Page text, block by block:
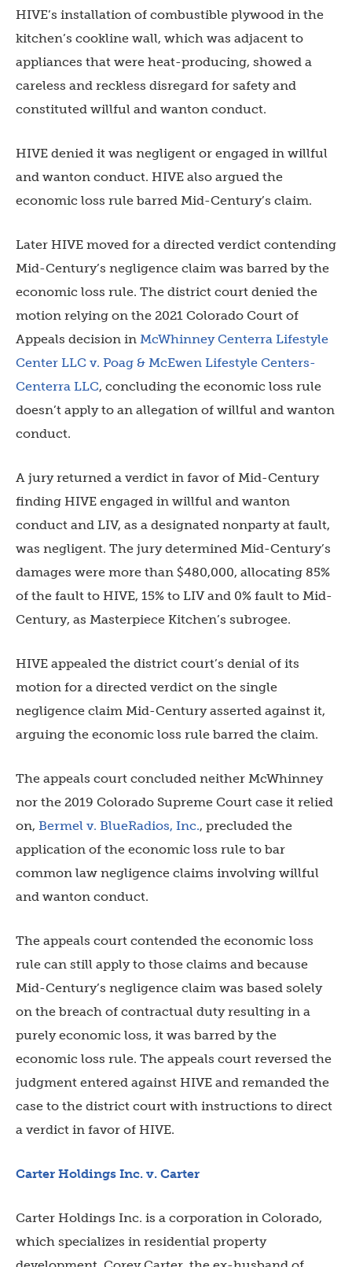
HIVE’s installation of combustible plywood in the
kitchen’s cookline wall, which was adjacent to
appliances that were heat-producing, showed a
careless and reckless disregard for safety and
constituted willful and wanton conduct.
HIVE denied it was negligent or engaged in willful
and wanton conduct. HIVE also argued the
economic loss rule barred Mid-Century’s claim.
Later HIVE moved for a directed verdict contending
Mid-Century’s negligence claim was barred by the
economic loss rule. The district court denied the
motion relying on the 2021 Colorado Court of
Appeals decision in McWhinney Centerra Lifestyle
Center LLC v. Poag & McEwen Lifestyle Centers-
Centerra LLC, concluding the economic loss rule
doesn’t apply to an allegation of willful and wanton
conduct.
A jury returned a verdict in favor of Mid-Century
finding HIVE engaged in willful and wanton
conduct and LIV, as a designated nonparty at fault,
was negligent. The jury determined Mid-Century’s
damages were more than $480,000, allocating 85%
of the fault to HIVE, 15% to LIV and 0% fault to Mid-
Century, as Masterpiece Kitchen’s subrogee.
HIVE appealed the district court’s denial of its
motion for a directed verdict on the single
negligence claim Mid-Century asserted against it,
arguing the economic loss rule barred the claim.
The appeals court concluded neither McWhinney
nor the 2019 Colorado Supreme Court case it relied
on, Bermel v. BlueRadios, Inc., precluded the
application of the economic loss rule to bar
common law negligence claims involving willful
and wanton conduct.
The appeals court contended the economic loss
rule can still apply to those claims and because
Mid-Century’s negligence claim was based solely
on the breach of contractual duty resulting in a
purely economic loss, it was barred by the
economic loss rule. The appeals court reversed the
judgment entered against HIVE and remanded the
case to the district court with instructions to direct
a verdict in favor of HIVE.
Carter Holdings Inc. v. Carter
Carter Holdings Inc. is a corporation in Colorado,
which specializes in residential property